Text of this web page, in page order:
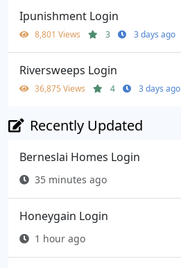
Ipunishment Login
8,801 Views 3 3 days ago
Riversweeps Login
36,875 Views 4 3 days ago
Recently Updated
Berneslai Homes Login
35 minutes ago
Honeygain Login
1 hour ago